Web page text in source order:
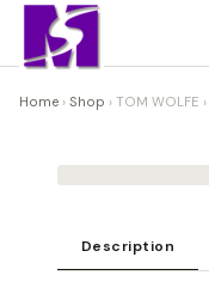
Home › Shop › TOM WOLFE ›
Description